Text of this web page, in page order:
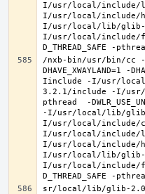
I/usr/local/include/
I/usr/local/include/
I/usr/local/lib/glib-
I/usr/local/include/
/nxb-bin/usr/bin/cc
DHAVE_XWAYLAND=1 -
Iinclude -I/usr/
3.2.1/include -I/usr/
pthread  -
-I/usr/local/lib/
I/usr/local/include/
I/usr/local/include/
I/usr/local/include/
I/usr/local/lib/glib-
I/usr/local/include/
sr/local/lib/glib-